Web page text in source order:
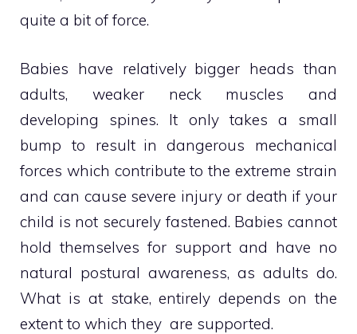
quite a bit of force.
Babies have relatively bigger heads than
adults, weaker neck muscles and
developing spines. It only takes a small
bump to result in dangerous mechanical
forces which contribute to the extreme strain
and can cause severe injury or death if your
child is not securely fastened. Babies cannot
hold themselves for support and have no
natural postural awareness, as adults do.
What is at stake, entirely depends on the
extent to which they are supported.